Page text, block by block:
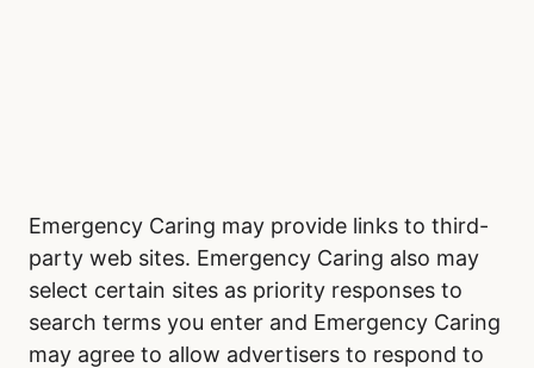
Emergency Caring may provide links to third-
party web sites. Emergency Caring also may
select certain sites as priority responses to
search terms you enter and Emergency Caring
may agree to allow advertisers to respond to